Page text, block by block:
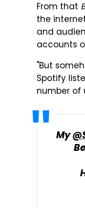
From that
the
and
accounts
"But
Spotify
number of
My